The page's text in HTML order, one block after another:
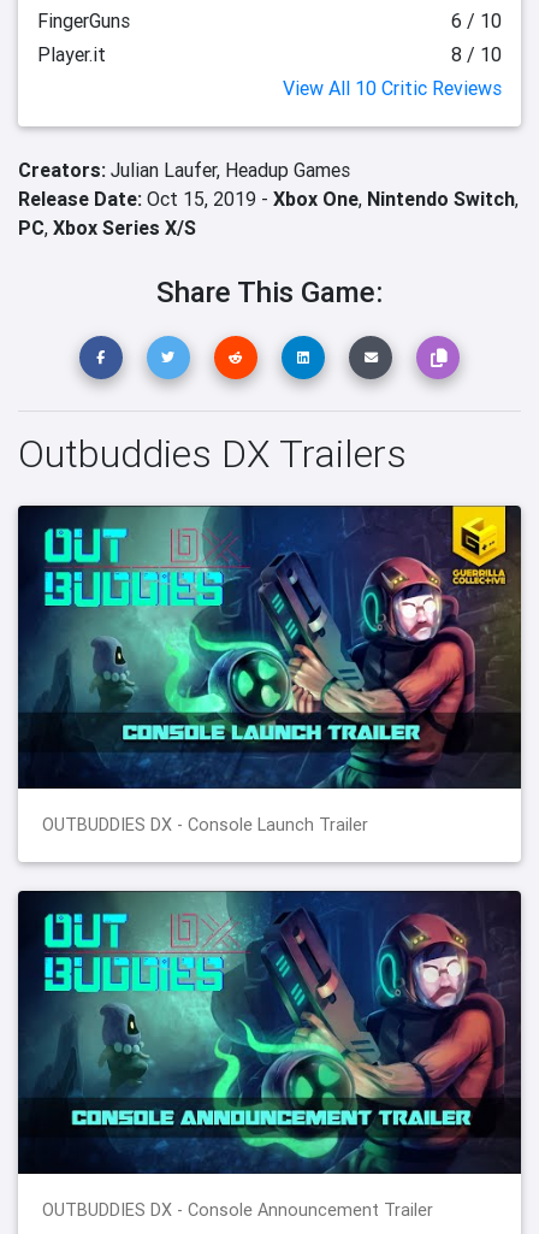
FingerGuns
6 / 10
Player.it
8 / 10
View All 10 Critic Reviews
Creators: Julian Laufer, Headup Games
Release Date: Oct 15, 2019 - Xbox One, Nintendo Switch,
PC, Xbox Series X/S
Share This Game:
Outbuddies DX Trailers
OUTBUDDIES DX - Console Launch Trailer
OUTBUDDIES DX - Console Announcement Trailer